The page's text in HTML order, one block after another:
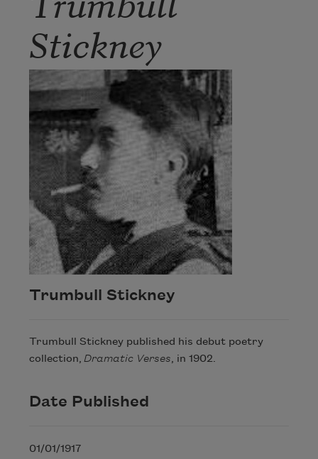
Stickney
Trumbull Stickney
Trumbull Stickney published his debut poetry
collection, Dramatic Verses, in 1902.
Date Published
01/01/1917